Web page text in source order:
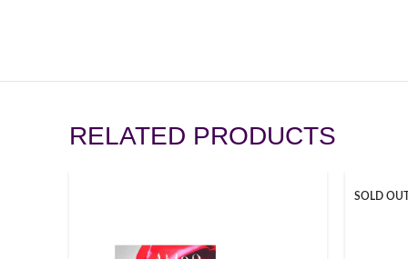
RELATED PRODUCTS
SOLD